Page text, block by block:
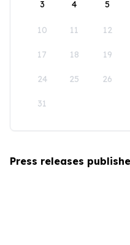
3 4 5
10 11 12
17 18 19
24 25 26
31
Press releases